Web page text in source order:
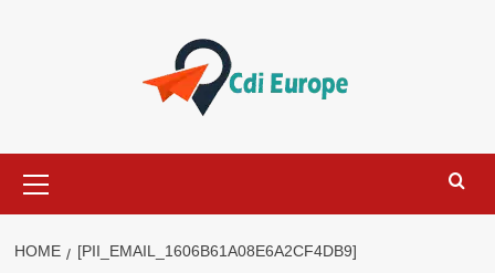
Menu
HOME [PII_EMAIL_1606B61A08E6A2CF4DB9]